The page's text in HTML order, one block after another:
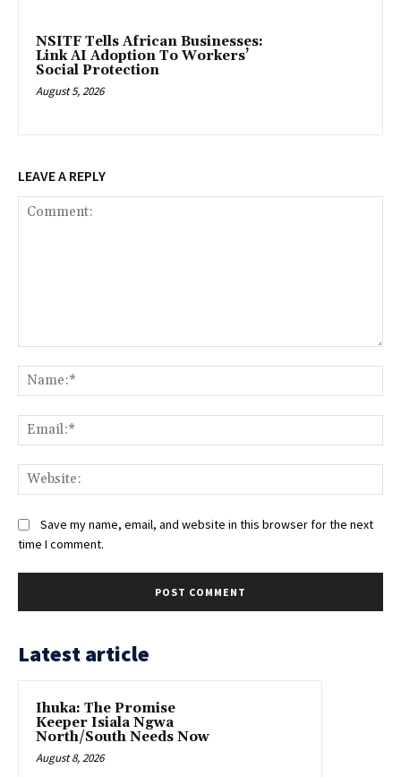
NSITF Tells African Businesses:
Link AI Adoption To Workers’
Social Protection
August 5, 2026
LEAVE A REPLY
Save my name, email, and website in this browser for the next
time I comment.
Latest article
Ihuka: The Promise
Keeper Isiala Ngwa
North/South Needs Now
August 8, 2026